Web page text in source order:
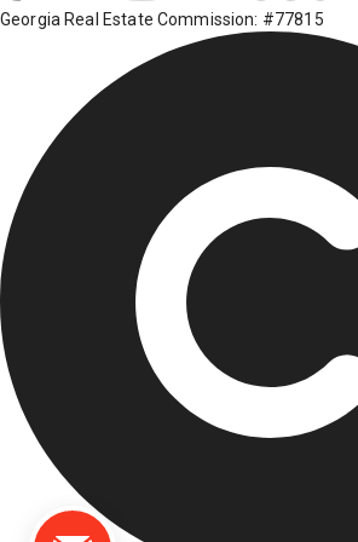
Georgia Real Estate Commission: #77815